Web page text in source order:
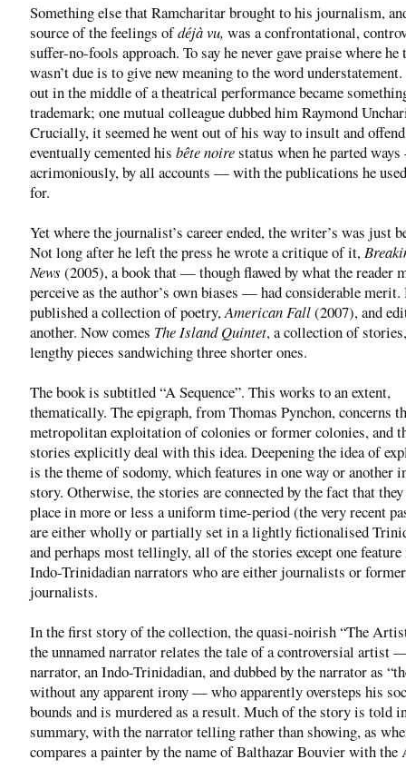
Something else that Ramcharitar brought to his journalism,
source of the feelings ofdéjà vu, was a confrontational,
suffer-no-fools approach. To say he never gave praise where
wasn’t due is to give new meaning to the word
out in the middle of a theatrical performance became
trademark; one mutual colleague dubbed him Raymond
Crucially, it seemed he went out of his way to insult and
eventually cemented his bête noirestatus when he parted
acrimoniously, by all accounts — with the publications he
for.
Yet where the journalist’s career ended, the writer’s was just
Not long after he left the press he wrote a critique of it,
News (2005), a book that — though flawed by what the reader
perceive as the author’s own biases — had considerable merit.
published a collection of poetry,American Fall(2007), and
another. Now comes The Island Quintet, a collection of
lengthy pieces sandwiching three shorter ones.
The book is subtitled “A Sequence”. This works to an extent,
thematically. The epigraph, from Thomas Pynchon, concerns
metropolitan exploitation of colonies or former colonies, and
stories explicitly deal with this idea. Deepening the idea of
is the theme of sodomy, which features in one way or another
story. Otherwise, the stories are connected by the fact that
place in more or less a uniform time-period (the very recent
are either wholly or partially set in a lightly fictionalised
and perhaps most tellingly, all of the stories except one feature
Indo-Trinidadian narrators who are either journalists or former
journalists.
In the first story of the collection, the quasi-noirish “The
the unnamed narrator relates the tale of a controversial artist
narrator, an Indo-Trinidadian, and dubbed by the narrator as
without any apparent irony — who apparently oversteps his
bounds and is murdered as a result. Much of the story is told
summary, with the narrator telling rather than showing, as
compares a painter by the name of Balthazar Bouvier with